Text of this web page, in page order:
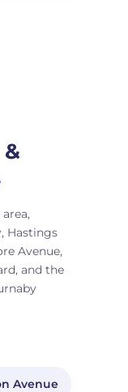
Hastings
Avenue,
and the
Avenue